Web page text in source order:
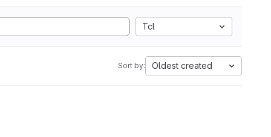
Tcl
Sort by: Oldest created